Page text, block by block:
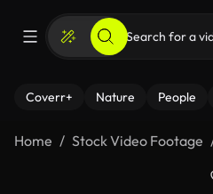
Coverr+ Nature People
Home Stock Video Footage